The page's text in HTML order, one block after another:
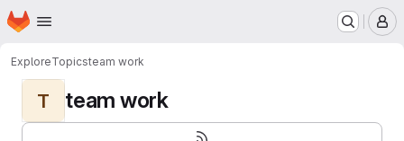
Skip to main content
Homepage
ExploreTopicsteam work
T team work